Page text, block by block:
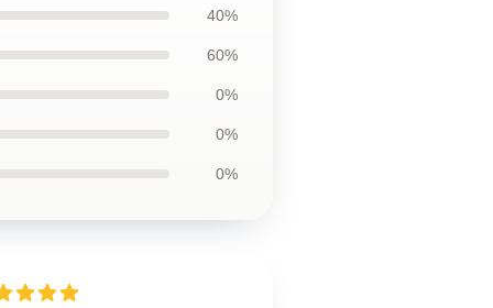
40%
60%
0%
0%
0%